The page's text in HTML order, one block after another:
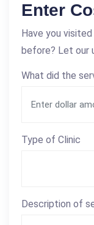
Enter
Have you
before? Let our
What did the
Type of Clinic
Description of